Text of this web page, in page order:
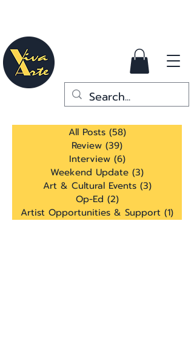
All Posts (58)58 posts
Review (39)
Interview (6)6 posts
Weekend Update (3)
Art & Cultural Events (3)3 posts
Op-Ed (2)2 posts
Artist Opportunities & Support (1)